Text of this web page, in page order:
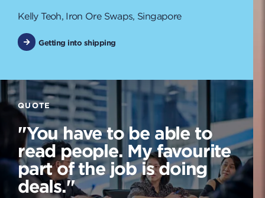
Kelly Teoh, Iron Ore Swaps, Singapore
Getting into shipping
QUOTE
"You have to be able to
read people. My favourite
part of the job is doing
deals."